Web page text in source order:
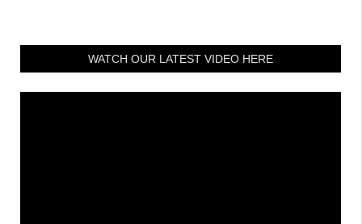
WATCH OUR LATEST VIDEO HERE